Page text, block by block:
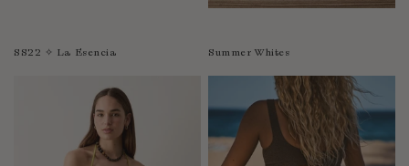
SS22 ✧ La Esencia Summer Whites